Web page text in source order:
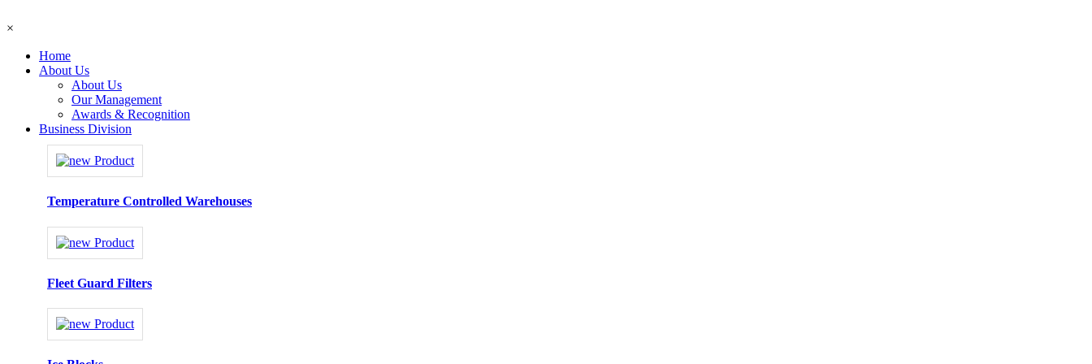
×
Home
About Us
About Us
Our Management
Awards & Recognition
Business Division
Temperature Controlled Warehouses
Fleet Guard Filters